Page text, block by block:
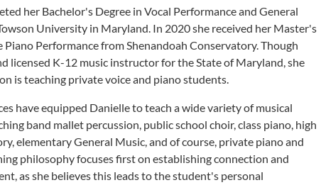
her Bachelor's Degree in Vocal Performance and General
University in Maryland. In 2020 she received her Master's
Performance from Shenandoah Conservatory. Though
licensed K-12 music instructor for the State of Maryland, she
is teaching private voice and piano students.
have equipped Danielle to teach a wide variety of musical
band mallet percussion, public school choir, class piano, high
elementary General Music, and of course, private piano and
philosophy focuses first on establishing connection and
as she believes this leads to the student's personal